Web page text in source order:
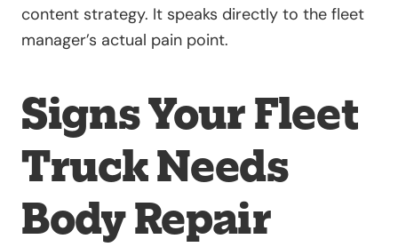
content strategy. It speaks directly to the fleet
manager’s actual pain point.
Signs Your Fleet
Truck Needs
Body Repair